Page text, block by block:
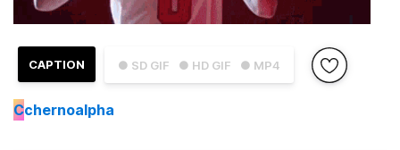
● SD GIF ● HD GIF ● MP4
CAPTION
Cchernoalpha